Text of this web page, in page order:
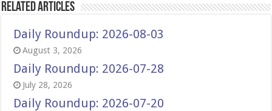
Related Articles
Daily Roundup: 2026-08-03
August 3, 2026
Daily Roundup: 2026-07-28
July 28, 2026
Daily Roundup: 2026-07-20